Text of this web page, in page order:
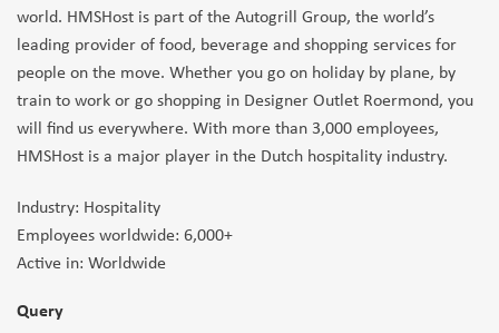
world. HMSHost is part of the Autogrill Group, the world’s
leading provider of food, beverage and shopping services for
people on the move. Whether you go on holiday by plane, by
train to work or go shopping in Designer Outlet Roermond, you
will find us everywhere. With more than 3,000 employees,
HMSHost is a major player in the Dutch hospitality industry.
Industry: Hospitality
Employees worldwide: 6,000+
Active in: Worldwide
Query